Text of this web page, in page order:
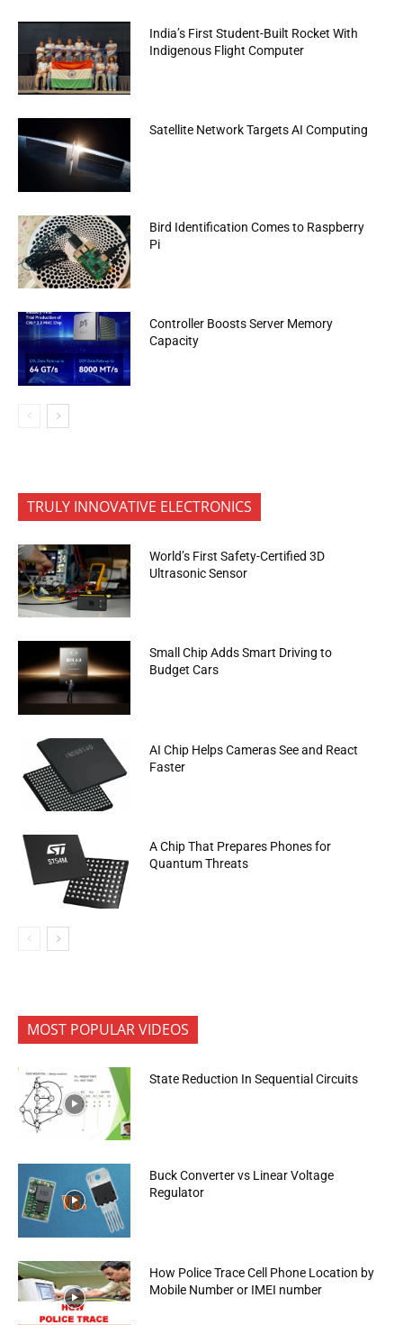
India’s First Student-Built Rocket With
Indigenous Flight Computer
Satellite Network Targets AI Computing
Bird Identification Comes to Raspberry
Pi
Controller Boosts Server Memory
Capacity
TRULY INNOVATIVE ELECTRONICS
World’s First Safety-Certified 3D
Ultrasonic Sensor
Small Chip Adds Smart Driving to
Budget Cars
AI Chip Helps Cameras See and React
Faster
A Chip That Prepares Phones for
Quantum Threats
MOST POPULAR VIDEOS
State Reduction In Sequential Circuits
Buck Converter vs Linear Voltage
Regulator
How Police Trace Cell Phone Location by
Mobile Number or IMEI number